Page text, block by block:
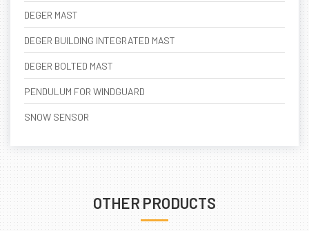
DEGER MAST
DEGER BUILDING INTEGRATED MAST
DEGER BOLTED MAST
PENDULUM FOR WINDGUARD
SNOW SENSOR
OTHER PRODUCTS